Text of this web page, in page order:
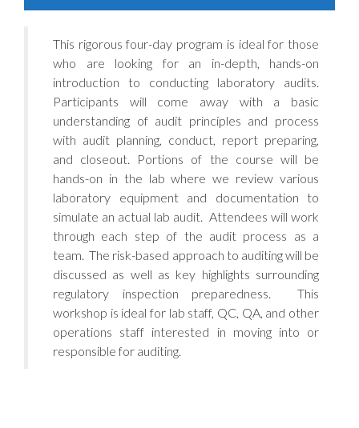
This rigorous four-day program is ideal for those
who are looking for an in-depth, hands-on
introduction to conducting laboratory audits.
Participants will come away with a basic
understanding of audit principles and process
with audit planning, conduct, report preparing,
and closeout. Portions of the course will be
hands-on in the lab where we review various
laboratory equipment and documentation to
simulate an actual lab audit. Attendees will work
through each step of the audit process as a
team. The risk-based approach to auditing will be
discussed as well as key highlights surrounding
regulatory inspection preparedness. This
workshop is ideal for lab staff, QC, QA, and other
operations staff interested in moving into or
responsible for auditing.